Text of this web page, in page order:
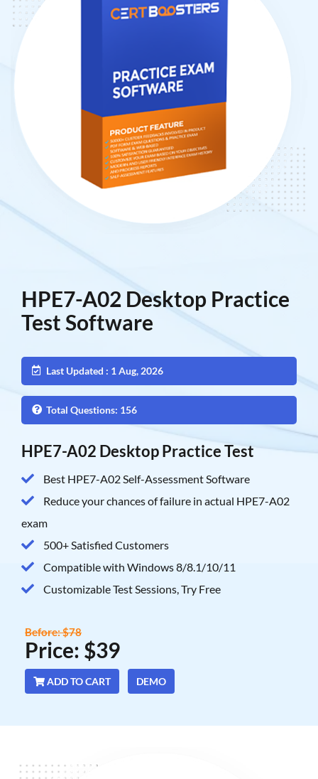
HPE7-A02 Desktop Practice
Test Software
Last Updated : 1 Aug, 2026
Total Questions: 156
HPE7-A02 Desktop Practice Test
Best HPE7-A02 Self-Assessment Software
Reduce your chances of failure in actual HPE7-A02
exam
500+ Satisfied Customers
Compatible with Windows 8/8.1/10/11
Customizable Test Sessions, Try Free
Price: $39
Before: $78
ADD TO CART DEMO